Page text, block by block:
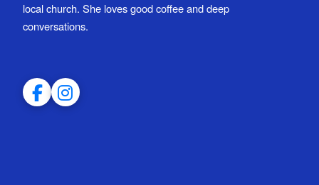
local church. She loves good coffee and deep
conversations.